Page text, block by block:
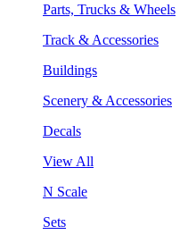
Parts, Trucks & Wheels
Track & Accessories
Buildings
Scenery & Accessories
Decals
View All
N Scale
Sets